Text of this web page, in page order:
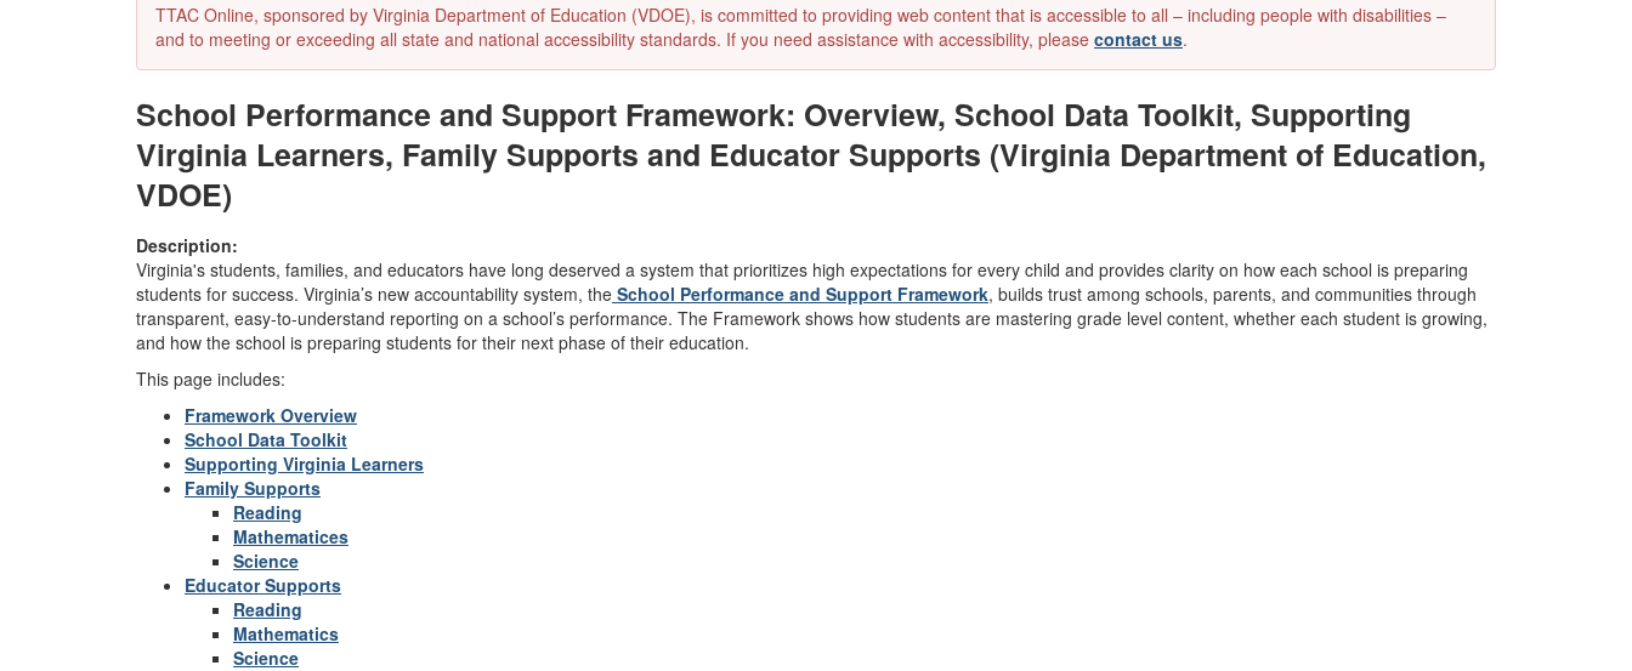
TTAC Online, sponsored by Virginia Department of Education (VDOE), is committed to providing web content that is accessible to all – including people with disabilities –
and to meeting or exceeding all state and national accessibility standards. If you need assistance with accessibility, please contact us.
School Performance and Support Framework: Overview, School Data Toolkit, Supporting
Virginia Learners, Family Supports and Educator Supports (Virginia Department of Education,
VDOE)
Description:
Virginia's students, families, and educators have long deserved a system that prioritizes high expectations for every child and provides clarity on how each school is preparing
students for success. Virginia’s new accountability system, the School Performance and Support Framework, builds trust among schools, parents, and communities through
transparent, easy-to-understand reporting on a school’s performance. The Framework shows how students are mastering grade level content, whether each student is growing,
and how the school is preparing students for their next phase of their education.
This page includes:
Framework Overview
School Data Toolkit
Supporting Virginia Learners
Family Supports
Reading
Mathematices
Science
Educator Supports
Reading
Mathematics
Science